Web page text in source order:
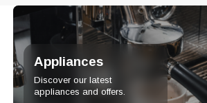
Appliances
Discover our latest
appliances and offers.